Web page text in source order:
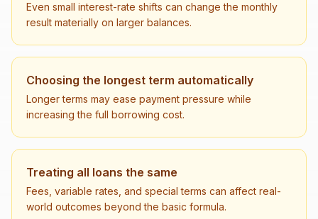
Even small interest-rate shifts can change the monthly
result materially on larger balances.
Choosing the longest term automatically
Longer terms may ease payment pressure while
increasing the full borrowing cost.
Treating all loans the same
Fees, variable rates, and special terms can affect real-
world outcomes beyond the basic formula.